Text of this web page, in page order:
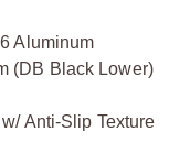
Aluminum
(DB Black Lower)
Anti-Slip Texture